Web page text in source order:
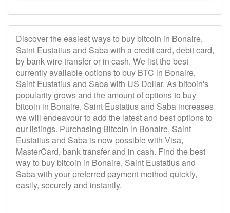
Discover the easiest ways to buy bitcoin in Bonaire,
Saint Eustatius and Saba with a credit card, debit card,
by bank wire transfer or in cash. We list the best
currently available options to buy BTC in Bonaire,
Saint Eustatius and Saba with US Dollar. As bitcoin's
popularity grows and the amount of options to buy
bitcoin in Bonaire, Saint Eustatius and Saba increases
we will endeavour to add the latest and best options to
our listings. Purchasing Bitcoin in Bonaire, Saint
Eustatius and Saba is now possible with Visa,
MasterCard, bank transfer and in cash. Find the best
way to buy bitcoin in Bonaire, Saint Eustatius and
Saba with your preferred payment method quickly,
easily, securely and instantly.